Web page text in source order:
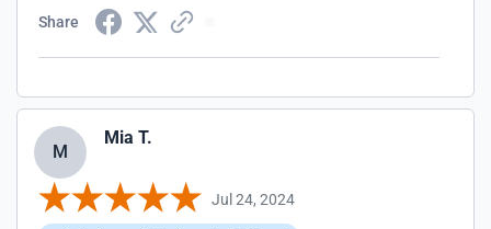
Share
M
Mia T.
Jul 24, 2024